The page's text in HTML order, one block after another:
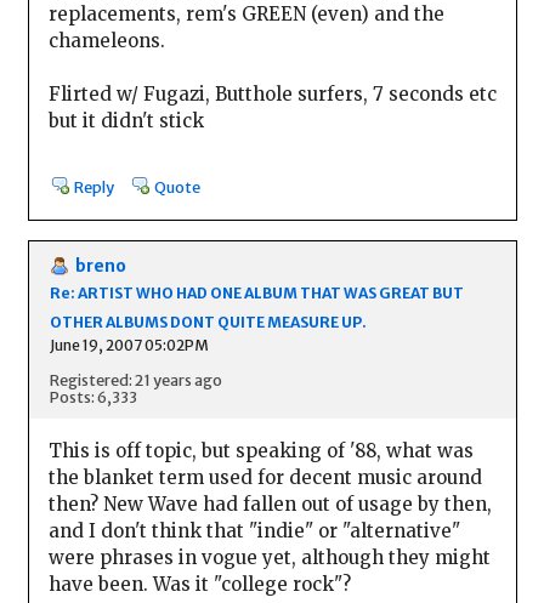
replacements, rem's GREEN (even) and the
chameleons.
Flirted w/ Fugazi, Butthole surfers, 7 seconds etc
but it didn't stick
Reply Quote
breno
Re: ARTIST WHO HAD ONE ALBUM THAT WAS GREAT BUT
OTHER ALBUMS DONT QUITE MEASURE UP.
June 19, 2007 05:02PM
Registered: 21 years ago
Posts: 6,333
This is off topic, but speaking of '88, what was
the blanket term used for decent music around
then? New Wave had fallen out of usage by then,
and I don't think that "indie" or "alternative"
were phrases in vogue yet, although they might
have been. Was it "college rock"?